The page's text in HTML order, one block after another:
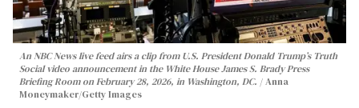
An NBC News live feed airs a clip from U.S. President Donald Trump’s Truth
Social video announcement in the White House James S. Brady Press
Briefing Room on February 28, 2026, in Washington, DC.
Anna
Moneymaker/Getty Images